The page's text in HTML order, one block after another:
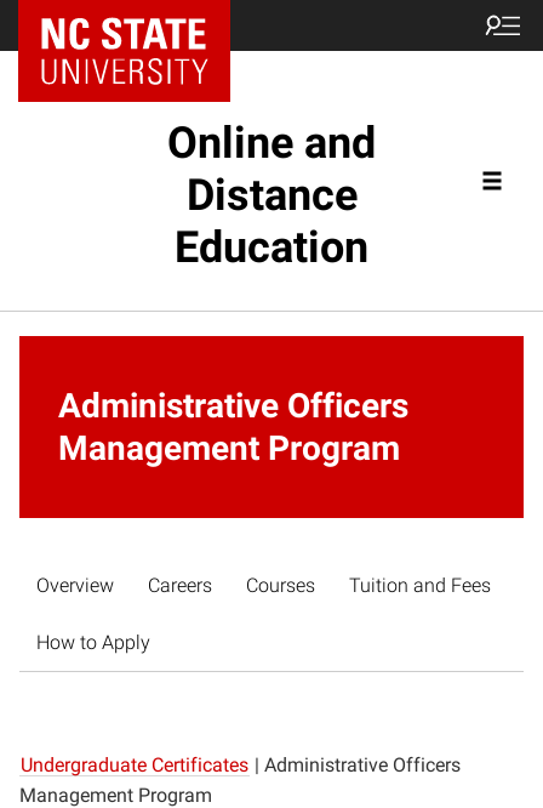
Online and
Distance
Education
Administrative Officers
Management Program
Overview Careers Courses Tuition and Fees
How to Apply
Undergraduate Certificates | Administrative Officers
Management Program